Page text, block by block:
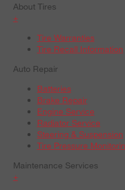
About Tires
+
Tire Warranties
Tire Recall Information
Auto Repair
Batteries
Brake Repair
Engine Service
Radiator Service
Steering & Suspension
Tire Pressure
Maintenance Services
+